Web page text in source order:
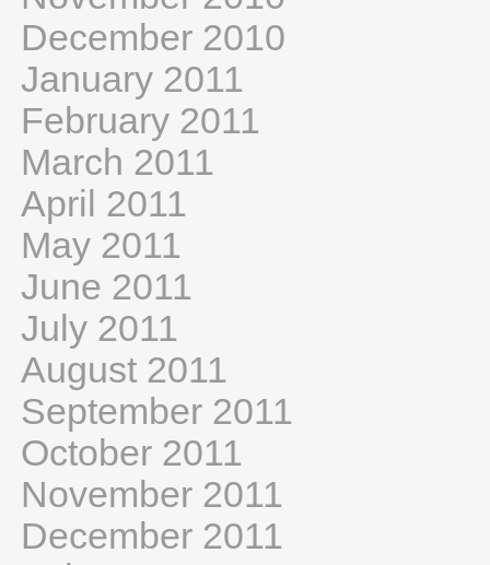
December 2010
January 2011
February 2011
March 2011
April 2011
May 2011
June 2011
July 2011
August 2011
September 2011
October 2011
November 2011
December 2011